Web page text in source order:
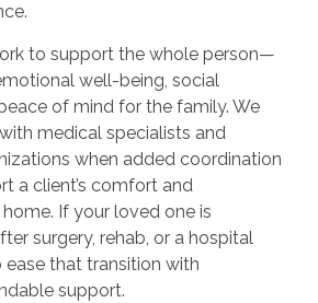
to support the whole person—
well-being, social
of mind for the family. We
medical specialists and
when added coordination
a client’s comfort and
If your loved one is
surgery, rehab, or a hospital
ease that transition with
support.